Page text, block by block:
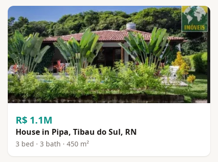
R$ 1.1M
House in Pipa, Tibau do Sul, RN
3 bed · 3 bath · 450 m²